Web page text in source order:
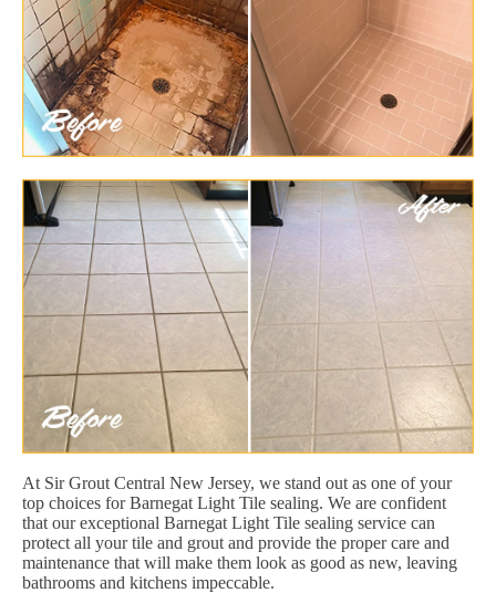
At Sir Grout Central New Jersey, we stand out as one of your
top choices for Barnegat Light Tile sealing. We are confident
that our exceptional Barnegat Light Tile sealing service can
protect all your tile and grout and provide the proper care and
maintenance that will make them look as good as new, leaving
bathrooms and kitchens impeccable.